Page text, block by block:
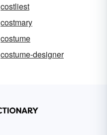
costliest
costmary
costume
costume-designer